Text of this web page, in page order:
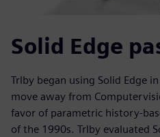
Solid Edge
Trlby began using Solid Edge
move away from
favor of parametric history-
of the 1990s. Trlby evaluated